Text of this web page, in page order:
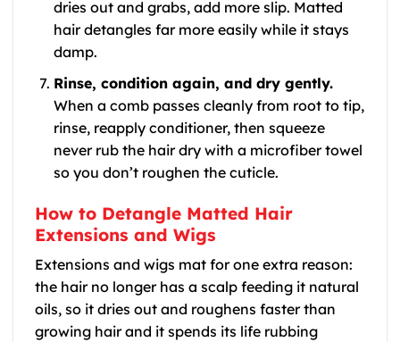
dries out and grabs, add more slip. Matted
hair detangles far more easily while it stays
damp.
Rinse, condition again, and dry gently.
When a comb passes cleanly from root to tip,
rinse, reapply conditioner, then squeeze
never rub the hair dry with a microfiber towel
so you don’t roughen the cuticle.
How to Detangle Matted Hair
Extensions and Wigs
Extensions and wigs mat for one extra reason:
the hair no longer has a scalp feeding it natural
oils, so it dries out and roughens faster than
growing hair and it spends its life rubbing